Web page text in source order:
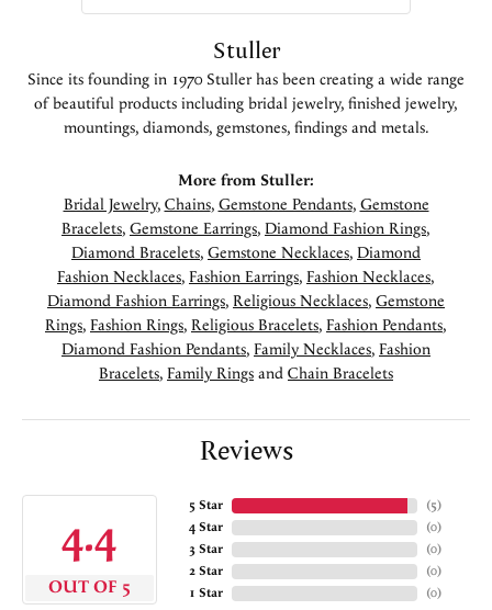
Stuller
Since its founding in 1970 Stuller has been creating a wide range
of beautiful products including bridal jewelry, finished jewelry,
mountings, diamonds, gemstones, findings and metals.
More from Stuller:
Bridal Jewelry, Chains, Gemstone Pendants, Gemstone
Bracelets, Gemstone Earrings, Diamond Fashion Rings,
Diamond Bracelets, Gemstone Necklaces, Diamond
Fashion Necklaces, Fashion Earrings, Fashion Necklaces,
Diamond Fashion Earrings, Religious Necklaces, Gemstone
Rings, Fashion Rings, Religious Bracelets, Fashion Pendants,
Diamond Fashion Pendants, Family Necklaces, Fashion
Bracelets, Family Rings and Chain Bracelets
Reviews
4.4
OUT OF 5
5 Star
4 Star
3 Star
2 Star
1 Star
(5)
(0)
(0)
(0)
(0)